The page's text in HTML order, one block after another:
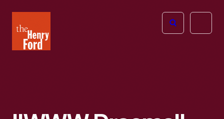
Henry
Ford
Open